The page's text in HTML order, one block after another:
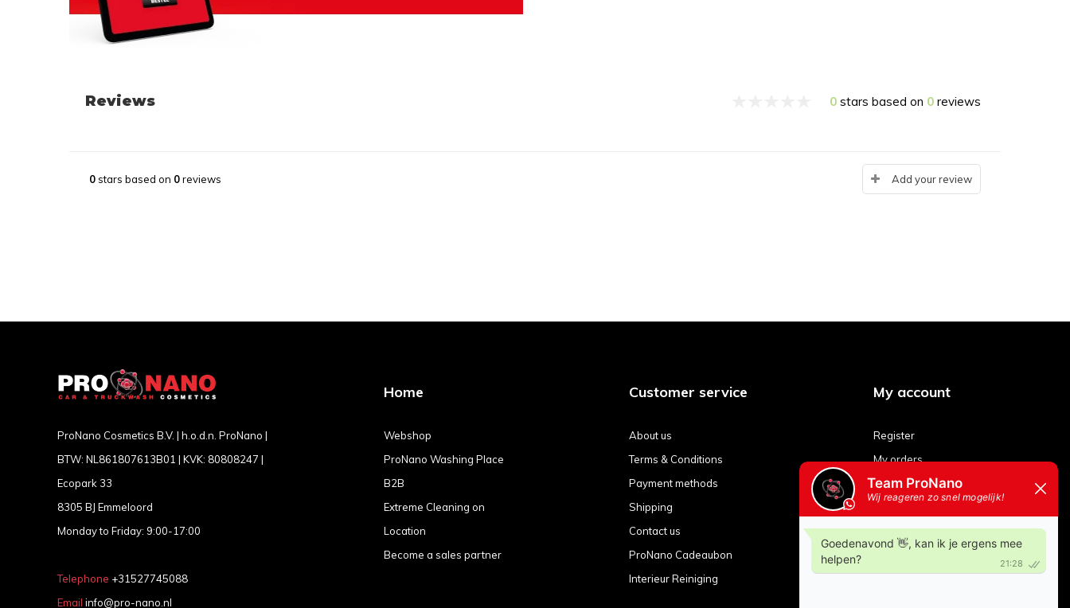
Reviews 0 stars based on 0 reviews
0stars based on 0reviews Add your review
ProNano Cosmetics B.V. | h.o.d.n. ProNano |
BTW: NL861807613B01 | KVK: 80808247 |
Ecopark 33
8305 BJ Emmeloord
Monday to Friday: 9:00-17:00
Telephone +31527745088
Email info@pro-nano.nl
Home
Webshop
ProNano Washing Place
B2B
Extreme Cleaning on
Location
Become a sales partner
Customer service
About us
Terms & Conditions
Payment methods
Shipping
Contact us
ProNano Cadeaubon
Interieur Reiniging
My account
Register
My orders
My tickets
My wishlist
Compare products